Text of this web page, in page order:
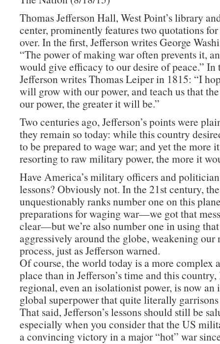
Thomas Jefferson Hall, West Point’s library
center, prominently features two quotations
over. In the first, Jefferson writes George
“The power of making war often prevents it,
would give efficacy to our desire of peace.” In
Jefferson writes Thomas Leiper in 1815: “I
will grow with our power, and teach us that the
our power, the greater it will be.”
Two centuries ago, Jefferson’s points were
they remain so today: while this country
to be prepared to wage war; and yet the more
resorting to raw military power, the more it
Have America’s military officers and
lessons? Obviously not. In the 21st century,
unquestionably ranks number one on this
preparations for waging war—we got that
clear—but we’re also number one in using
aggressively around the globe, weakening our
process, just as Jefferson warned.
Of course, the world today is a more complex
place than in Jefferson’s time and this
regional, even an isolationist power, is now an
global superpower that quite literally
That said, Jefferson’s lessons should still be
especially when you consider that the US
a convincing victory in a major “hot” war